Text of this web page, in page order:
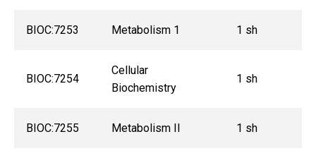
BIOC:7253 Metabolism 1 1 sh
BIOC:7254
Cellular
Biochemistry
1 sh
BIOC:7255 Metabolism II 1 sh